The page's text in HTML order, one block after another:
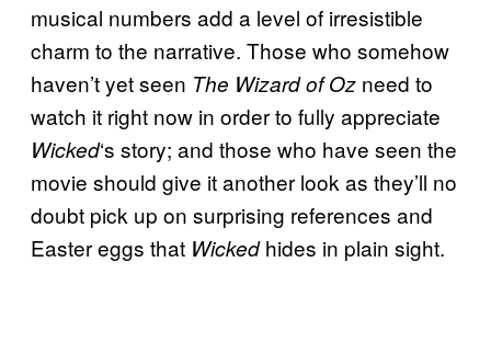
musical numbers add a level of irresistible
charm to the narrative. Those who somehow
haven’t yet seen The Wizard of Oz need to
watch it right now in order to fully appreciate
Wicked‘s story; and those who have seen the
movie should give it another look as they’ll no
doubt pick up on surprising references and
Easter eggs that Wickedhides in plain sight.